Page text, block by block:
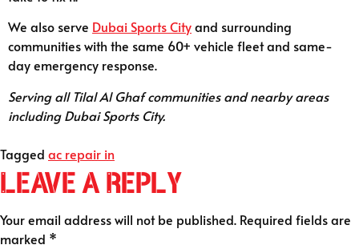
We also serve Dubai Sports Cityand surrounding
communities with the same 60+ vehicle fleet and same-
day emergency response.
Serving all Tilal Al Ghaf communities and nearby areas
including Dubai Sports City.
Tagged ac repair in
Leave a Reply
Your email address will not be published. Required fields are
marked *